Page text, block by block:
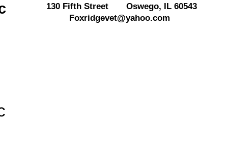
130 Fifth Street Oswego, IL 60543
Foxridgevet@yahoo.com